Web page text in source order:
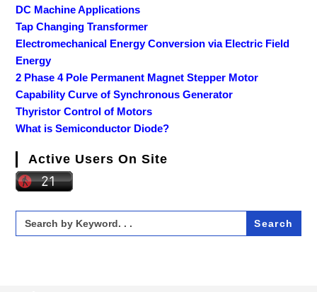
DC Machine Applications
Tap Changing Transformer
Electromechanical Energy Conversion via Electric Field
Energy
2 Phase 4 Pole Permanent Magnet Stepper Motor
Capability Curve of Synchronous Generator
Thyristor Control of Motors
What is Semiconductor Diode?
Active Users On Site
Search
for: